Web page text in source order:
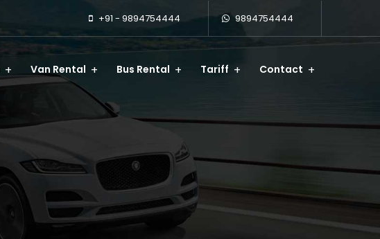
+91 - 9894754444 9894754444
Van Rental Bus Rental Tariff Contact